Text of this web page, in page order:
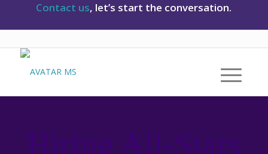
Contact us, let’s start the conversation.
Hiring All-Stars